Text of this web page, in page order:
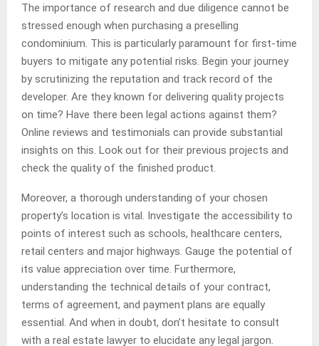
The importance of research and due diligence cannot be
stressed enough when purchasing a preselling
condominium. This is particularly paramount for first-time
buyers to mitigate any potential risks. Begin your journey
by scrutinizing the reputation and track record of the
developer. Are they known for delivering quality projects
on time? Have there been legal actions against them?
Online reviews and testimonials can provide substantial
insights on this. Look out for their previous projects and
check the quality of the finished product.
Moreover, a thorough understanding of your chosen
property’s location is vital. Investigate the accessibility to
points of interest such as schools, healthcare centers,
retail centers and major highways. Gauge the potential of
its value appreciation over time. Furthermore,
understanding the technical details of your contract,
terms of agreement, and payment plans are equally
essential. And when in doubt, don’t hesitate to consult
with a real estate lawyer to elucidate any legal jargon.